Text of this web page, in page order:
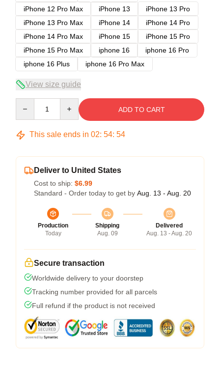
iPhone 12 Pro Max
iPhone 13
iPhone 13 Pro
iPhone 13 Pro Max
iPhone 14
iPhone 14 Pro
iPhone 14 Pro Max
iPhone 15
iPhone 15 Pro
iPhone 15 Pro Max
iphone 16
iphone 16 Pro
iphone 16 Plus
iphone 16 Pro Max
View size guide
ADD TO CART
This sale ends in 02: 54: 53
Deliver to United States
Cost to ship: $6.99
Standard - Order today to get by Aug. 13 - Aug. 20
Production
Today
Shipping
Aug. 09
Delivered
Aug. 13 - Aug. 20
Secure transaction
Worldwide delivery to your doorstep
Tracking number provided for all parcels
Full refund if the product is not received